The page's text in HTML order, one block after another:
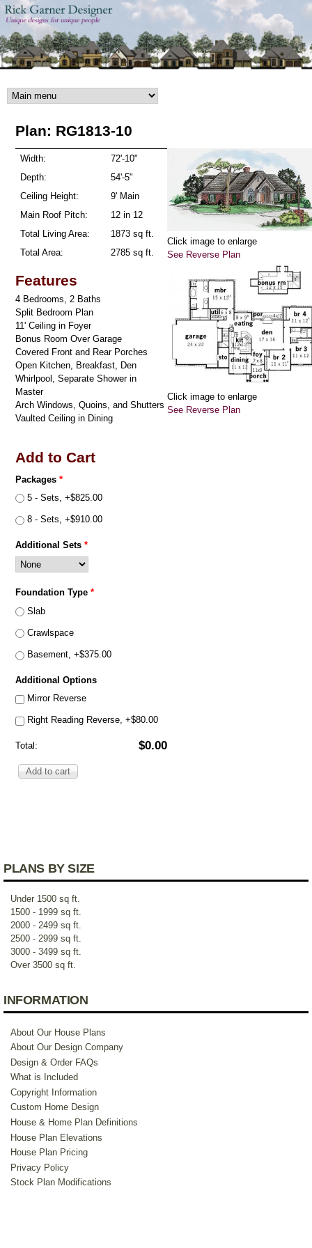
Skip to main content
Plan: RG1813-10
Width:
72'-10"
Depth:
54'-5"
Ceiling Height:
9' Main
Main Roof Pitch:
12 in 12
Total Living Area:
1873 sq ft.
Total Area:
2785 sq ft.
Features
4 Bedrooms, 2 Baths
Split Bedroom Plan
11' Ceiling in Foyer
Bonus Room Over Garage
Covered Front and Rear Porches
Open Kitchen, Breakfast, Den
Whirlpool, Separate Shower in
Master
Arch Windows, Quoins, and Shutters
Vaulted Ceiling in Dining
Add to Cart
Packages*
5 - Sets, +$825.00
8 - Sets, +$910.00
Additional Sets*
Foundation Type*
Slab
Crawlspace
Basement, +$375.00
Additional Options
Mirror Reverse
Right Reading Reverse, +$80.00
Total: $0.00
Click image to enlarge
See Reverse Plan
Click image to enlarge
See Reverse Plan
PLANS BY SIZE
Under 1500 sq ft.
1500 - 1999 sq ft.
2000 - 2499 sq ft.
2500 - 2999 sq ft.
3000 - 3499 sq ft.
Over 3500 sq ft.
INFORMATION
About Our House Plans
About Our Design Company
Design & Order FAQs
What is Included
Copyright Information
Custom Home Design
House & Home Plan Definitions
House Plan Elevations
House Plan Pricing
Privacy Policy
Stock Plan Modifications